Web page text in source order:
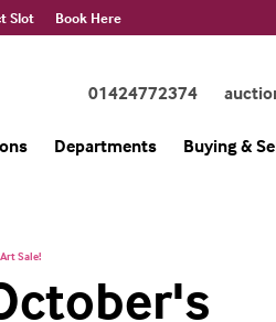
Slot Book Here
01424772374
Departments Buying &
Sale!